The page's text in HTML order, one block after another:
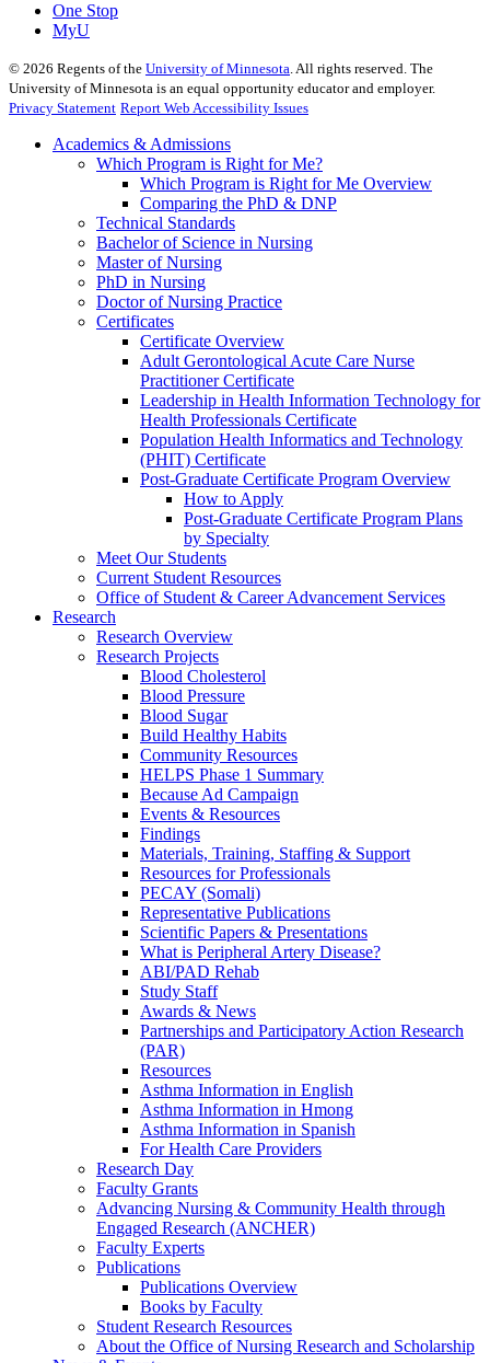
One Stop
MyU
© 2026 Regents of the University of Minnesota. All rights reserved. The
University of Minnesota is an equal opportunity educator and employer.
Privacy Statement Report Web Accessibility Issues
Academics & Admissions
Which Program is Right for Me?
Which Program is Right for Me Overview
Comparing the PhD & DNP
Technical Standards
Bachelor of Science in Nursing
Master of Nursing
PhD in Nursing
Doctor of Nursing Practice
Certificates
Certificate Overview
Adult Gerontological Acute Care Nurse
Practitioner Certificate
Leadership in Health Information Technology for
Health Professionals Certificate
Population Health Informatics and Technology
(PHIT) Certificate
Post-Graduate Certificate Program Overview
How to Apply
Post-Graduate Certificate Program Plans
by Specialty
Meet Our Students
Current Student Resources
Office of Student & Career Advancement Services
Research
Research Overview
Research Projects
Blood Cholesterol
Blood Pressure
Blood Sugar
Build Healthy Habits
Community Resources
HELPS Phase 1 Summary
Because Ad Campaign
Events & Resources
Findings
Materials, Training, Staffing & Support
Resources for Professionals
PECAY (Somali)
Representative Publications
Scientific Papers & Presentations
What is Peripheral Artery Disease?
ABI/PAD Rehab
Study Staff
Awards & News
Partnerships and Participatory Action Research
(PAR)
Resources
Asthma Information in English
Asthma Information in Hmong
Asthma Information in Spanish
For Health Care Providers
Research Day
Faculty Grants
Advancing Nursing & Community Health through
Engaged Research (ANCHER)
Faculty Experts
Publications
Publications Overview
Books by Faculty
Student Research Resources
About the Office of Nursing Research and Scholarship